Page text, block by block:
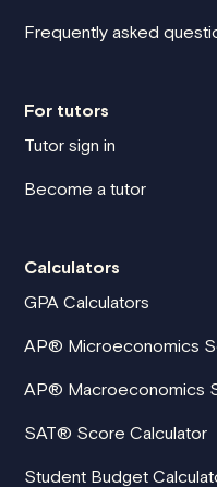
Frequently asked
For tutors
Tutor sign in
Become a tutor
Calculators
GPA Calculators
AP® Microeconomics
AP® Macroeconomics
SAT® Score Calculator
Student Budget